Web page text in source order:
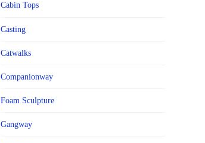
Cabin Tops
Casting
Catwalks
Companionway
Foam Sculpture
Gangway